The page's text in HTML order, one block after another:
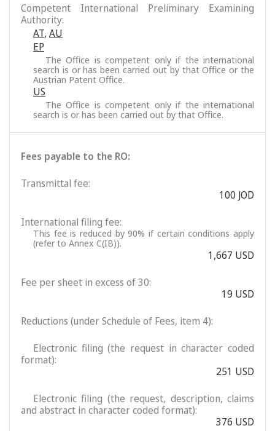
Competent International Preliminary Examining
Authority:
AT, AU
EP
The Office is competent only if the international
search is or has been carried out by that Office or the
Austrian Patent Office.
US
The Office is competent only if the international
search is or has been carried out by that Office.
Fees payable to the RO:
Transmittal fee:
100 JOD
International filing fee:
This fee is reduced by 90% if certain conditions apply
(refer to Annex C(IB)).
1,667 USD
Fee per sheet in excess of 30:
19 USD
Reductions (under Schedule of Fees, item 4):
Electronic filing (the request in character coded
format):
251 USD
Electronic filing (the request, description, claims
and abstract in character coded format):
376 USD